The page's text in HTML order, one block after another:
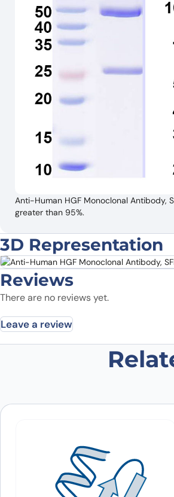
Anti-Human HGF Monoclonal Antibody,
greater than 95%.
3D Representation
Reviews
There are no reviews yet.
Leave a review
Be the first to review
Did it work in your application?